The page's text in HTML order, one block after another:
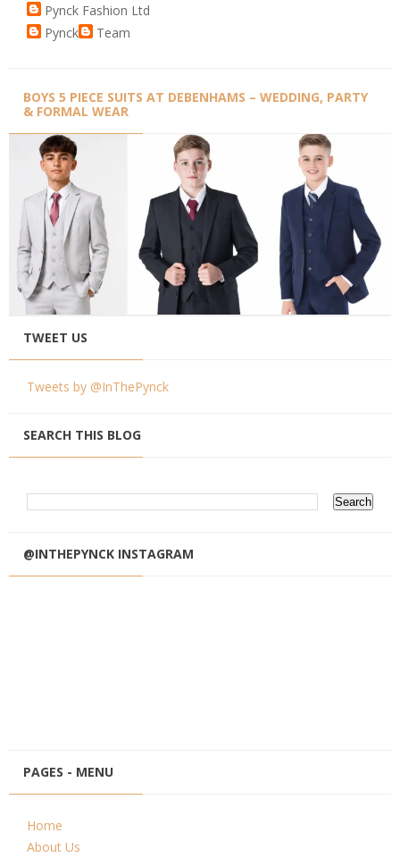
Pynck Fashion Ltd
Pynck
Team
BOYS 5 PIECE SUITS AT DEBENHAMS – WEDDING, PARTY
& FORMAL WEAR
TWEET US
Tweets by @InThePynck
SEARCH THIS BLOG
@INTHEPYNCK INSTAGRAM
PAGES - MENU
Home
About Us